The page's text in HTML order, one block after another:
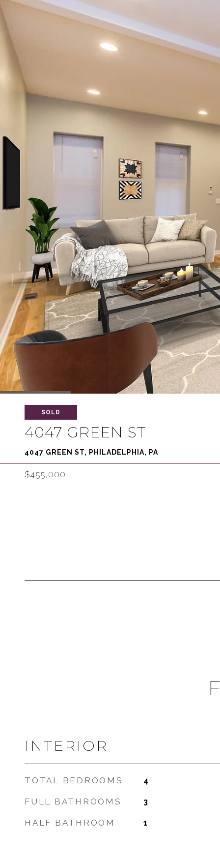
SOLD
4047 GREEN ST
4047 GREEN ST, PHILADELPHIA, PA
$455,000
INTERIOR
TOTAL BEDROOMS 4
FULL BATHROOMS 3
HALF BATHROOM 1